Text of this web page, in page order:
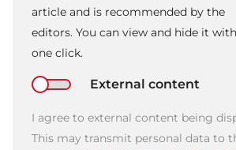
article and is recommended by the
editors. You can view and hide it with
one click.
External content
I agree to external content being
This may transmit personal data to